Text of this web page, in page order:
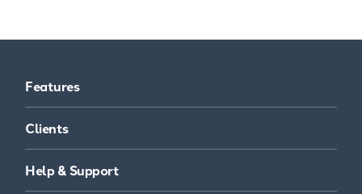
Features
Clients
Help & Support